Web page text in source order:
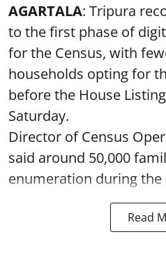
AGARTALA: Tripura
to the first phase of
for the Census, with
households opting for
before the House
Saturday.
Director of Census
said around 50,000
enumeration during the
Read